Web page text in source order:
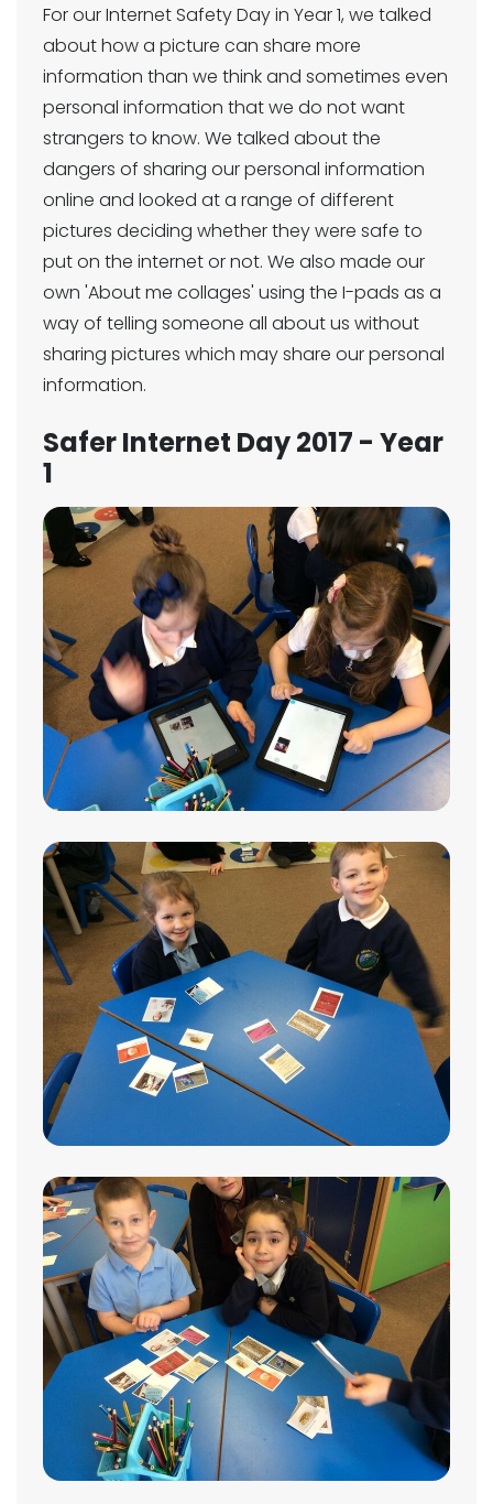
For our Internet Safety Day in Year 1, we talked
about how a picture can share more
information than we think and sometimes even
personal information that we do not want
strangers to know. We talked about the
dangers of sharing our personal information
online and looked at a range of different
pictures deciding whether they were safe to
put on the internet or not. We also made our
own 'About me collages' using the I-pads as a
way of telling someone all about us without
sharing pictures which may share our personal
information.
Safer Internet Day 2017 - Year
1